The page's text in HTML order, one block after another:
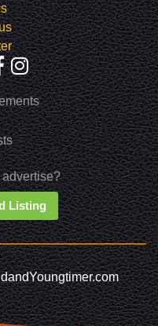
Listing